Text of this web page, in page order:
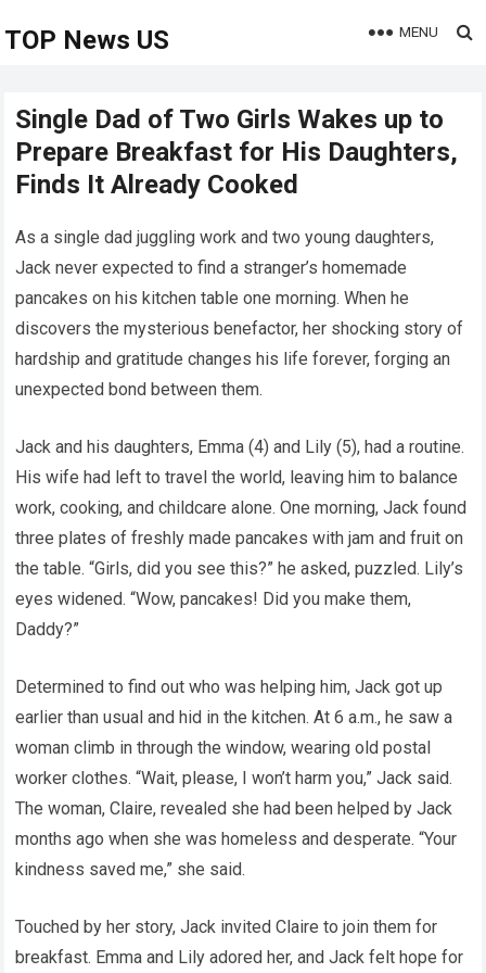
TOP News US MENU
Single Dad of Two Girls Wakes up to
Prepare Breakfast for His Daughters,
Finds It Already Cooked
As a single dad juggling work and two young daughters,
Jack never expected to find a stranger’s homemade
pancakes on his kitchen table one morning. When he
discovers the mysterious benefactor, her shocking story of
hardship and gratitude changes his life forever, forging an
unexpected bond between them.
Jack and his daughters, Emma (4) and Lily (5), had a routine.
His wife had left to travel the world, leaving him to balance
work, cooking, and childcare alone. One morning, Jack found
three plates of freshly made pancakes with jam and fruit on
the table. “Girls, did you see this?” he asked, puzzled. Lily’s
eyes widened. “Wow, pancakes! Did you make them,
Daddy?”
Determined to find out who was helping him, Jack got up
earlier than usual and hid in the kitchen. At 6 a.m., he saw a
woman climb in through the window, wearing old postal
worker clothes. “Wait, please, I won’t harm you,” Jack said.
The woman, Claire, revealed she had been helped by Jack
months ago when she was homeless and desperate. “Your
kindness saved me,” she said.
Touched by her story, Jack invited Claire to join them for
breakfast. Emma and Lily adored her, and Jack felt hope for